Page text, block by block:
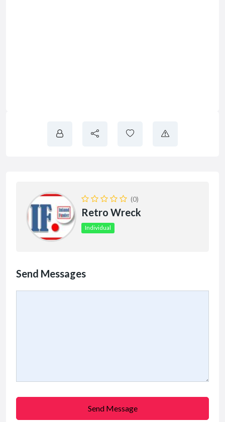
(0)
Retro Wreck
Individual
Send Messages
Send Message